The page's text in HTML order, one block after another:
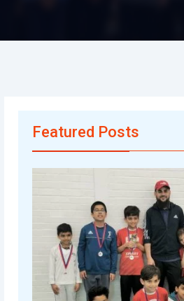
Featured Posts